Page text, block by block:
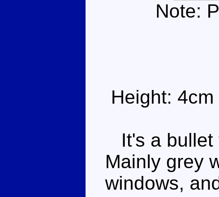
Note:
Height:
It's a bullet
Mainly grey
windows,